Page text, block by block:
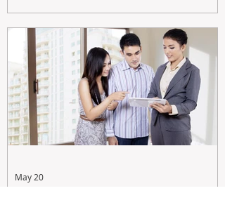
smart refreshes and compliance checks,
investing in your property now can deliver
stronger cash flow, lower vacancy
May 20